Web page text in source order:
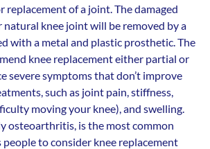
replacement of a joint. The damaged
knee joint will be removed by a
with a metal and plastic prosthetic. The
knee replacement either partial or
severe symptoms that don’t improve
such as joint pain, stiffness,
moving your knee), and swelling.
osteoarthritis, is the most common
to consider knee replacement